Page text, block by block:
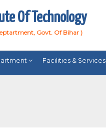
Of Technology
Govt. Of Bihar )
Facilities & Services